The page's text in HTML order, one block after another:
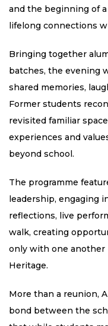
and the beginning of
lifelong connections
Bringing together
batches, the evening
shared memories,
Former students
revisited familiar
experiences and
beyond school.
The programme
leadership, engaging
reflections, live
walk, creating
only with one
Heritage.
More than a reunion,
bond between the